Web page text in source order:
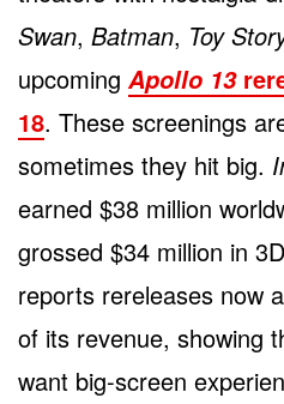
Swan, Batman, Toy
upcoming Apollo 13
18. These screenings
sometimes they hit big.
earned $38 million
grossed $34 million in
reports rereleases now
of its revenue, showing
want big-screen